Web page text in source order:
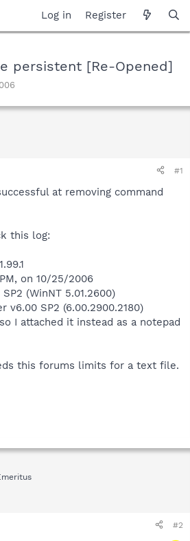
Log in Register
persistent [Re-Opened]
#1
at removing command
this log:
on 10/25/2006
(WinNT 5.01.2600)
v6.00 SP2 (6.00.2900.2180)
I attached it instead as a notepad
this forums limits for a text file.
#2